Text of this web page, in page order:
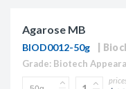
Agarose MB
BIOD0012-50g